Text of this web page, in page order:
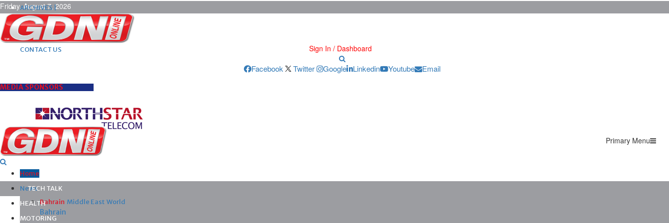
Friday, August 7, 2026
ARCHIVES |
POST ADS |
ADVERTISE |
SUBSCRIBE |
CONTACT US
Sign In / Dashboard
Facebook Twitter Google Linkedin Youtube Email
MEDIA SPONSORS
Primary Menu
Home
News
Bahrain Middle East World
Bahrain
TECH TALK
HEALTH
MOTORING